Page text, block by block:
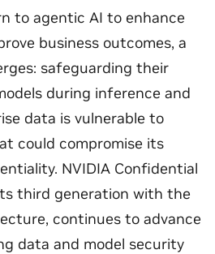
to agentic AI to enhance
business outcomes, a
safeguarding their
during inference and
data is vulnerable to
could compromise its
NVIDIA Confidential
third generation with the
continues to advance
data and model security